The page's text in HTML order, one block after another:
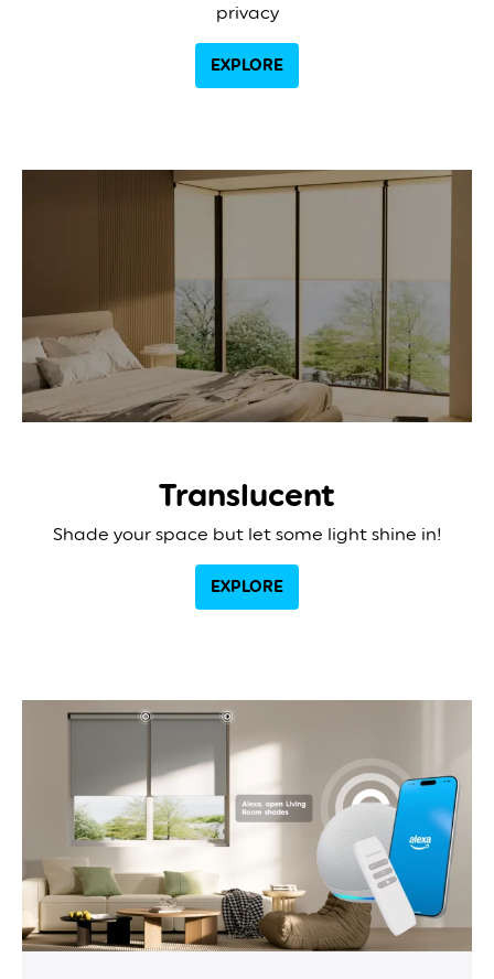
privacy
EXPLORE
Translucent
Shade your space but let some light shine in!
EXPLORE